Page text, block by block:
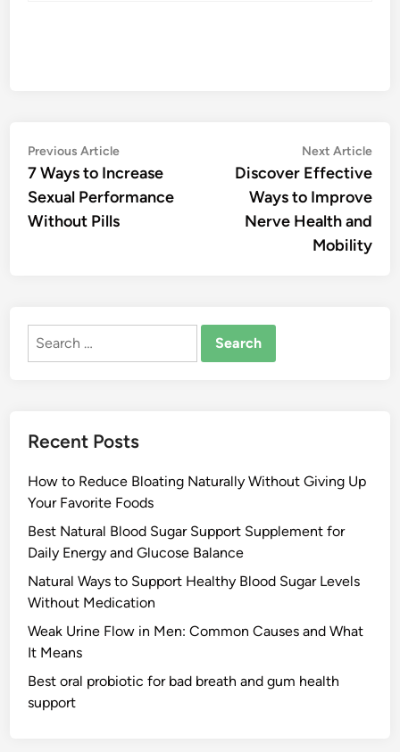
Post
navigation
Previous ArticlePrevious
article:
7 Ways to Increase
Sexual Performance
Without Pills
Next Article
Discover Effective
Ways to Improve
Nerve Health and
Mobility
Search
Recent Posts
How to Reduce Bloating Naturally Without Giving Up
Your Favorite Foods
Best Natural Blood Sugar Support Supplement for
Daily Energy and Glucose Balance
Natural Ways to Support Healthy Blood Sugar Levels
Without Medication
Weak Urine Flow in Men: Common Causes and What
It Means
Best oral probiotic for bad breath and gum health
support